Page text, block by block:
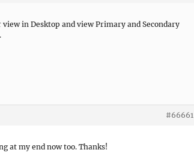
in Desktop and view Primary and Secondary
#66661
at my end now too. Thanks!